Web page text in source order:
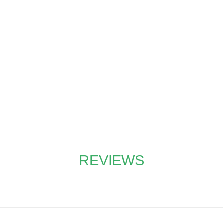
REVIEWS